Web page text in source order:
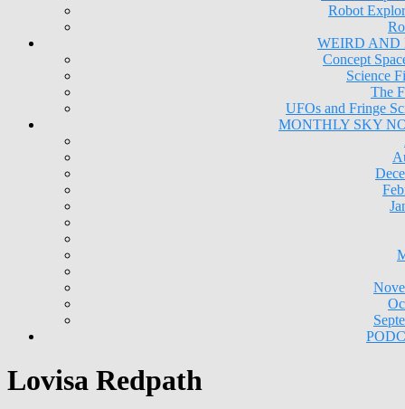
Robot
WEIRD AND
Concept
Science
The
UFOs and Fringe
MONTHLY SKY
Lovisa Redpath